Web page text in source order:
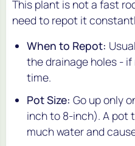
This plant is not a fast
need to repot it
When to Repot:
the drainage holes -
time.
Pot Size: Go up only
inch to 8-inch). A pot
much water and